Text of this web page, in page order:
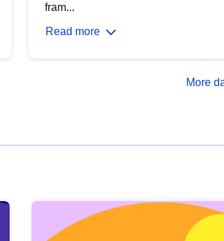
fram...
Read more
More